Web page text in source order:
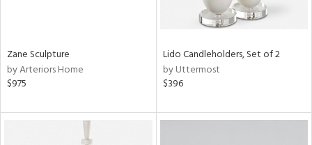
Zane Sculpture
by Arteriors Home
$975
Lido Candleholders, Set of 2
by Uttermost
$396